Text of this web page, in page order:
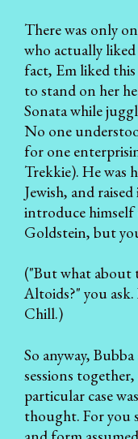
There was only
who actually
fact, Em liked
to stand on her
Sonata while
No one
for one
Trekkie). He was
Jewish, and
introduce himself
Goldstein, but
("But what about
Altoids?" you
Chill.)
So anyway,
sessions
particular case
thought. For you